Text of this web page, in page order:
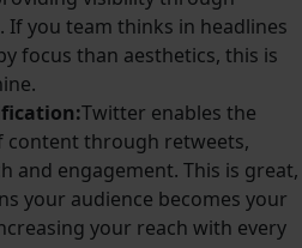
you team thinks in headlines
focus than aesthetics, this is
Twitter enables the
content through retweets,
and engagement. This is great,
your audience becomes your
your reach with every